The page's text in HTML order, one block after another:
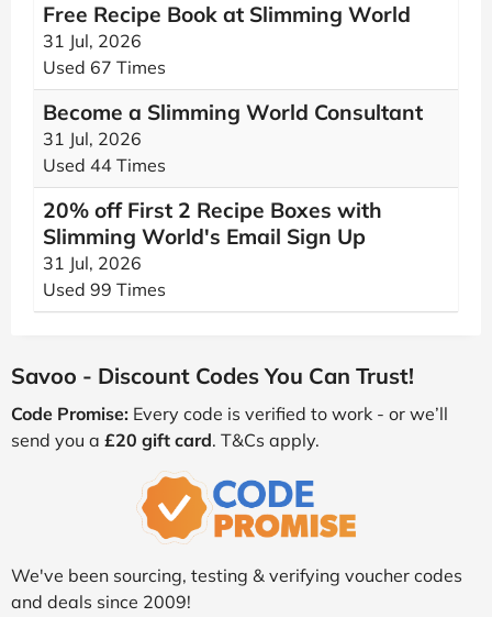
Free Recipe Book at Slimming World
31 Jul, 2026
Used 67 Times
Become a Slimming World Consultant
31 Jul, 2026
Used 44 Times
20% off First 2 Recipe Boxes with
Slimming World's Email Sign Up
31 Jul, 2026
Used 99 Times
Savoo - Discount Codes You Can Trust!
Code Promise: Every code is verified to work - or we’ll
send you a £20 gift card. T&Cs apply.
We've been sourcing, testing & verifying voucher codes
and deals since 2009!